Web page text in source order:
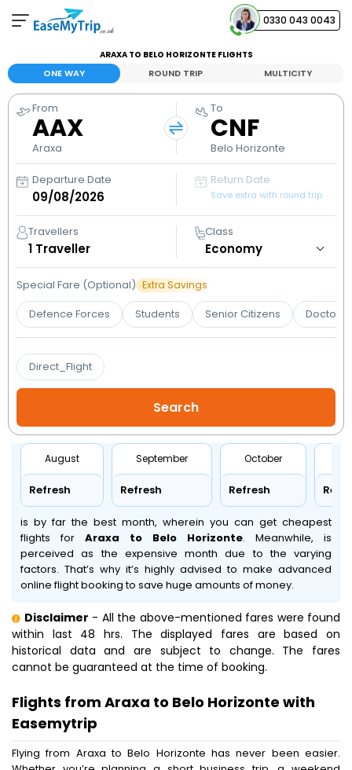
0330 043 0043
Your Booking
View and manage your bookings
Help Center
Contact our customer support
ARAXA TO BELO HORIZONTE FLIGHTS
ONE WAY ROUND TRIP MULTICITY
From
AAX
Araxa
To
CNF
Belo Horizonte
Departure Date Return Date
Save extra with round trip
Travellers
1 Traveller
Class
Special Fare (Optional) Extra Savings
Defence Forces Students Senior Citizens Doctors
Direct_Flight
August
Refresh
September
Refresh
October
Refresh
is by far the best month, wherein you can get cheapest
flights for Araxa to Belo Horizonte. Meanwhile, is
perceived as the expensive month due to the varying
factors. That’s why it’s highly advised to make advanced
online flight booking to save huge amounts of money.
Disclaimer - All the above-mentioned fares were found
within last 48 hrs. The displayed fares are based on
historical data and are subject to change. The fares
cannot be guaranteed at the time of booking.
Flights from Araxa to Belo Horizonte with
Easemytrip
Flying from Araxa to Belo Horizonte has never been easier.